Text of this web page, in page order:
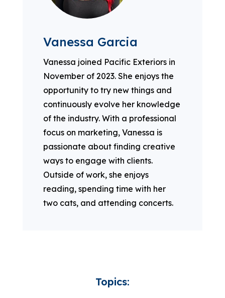
Vanessa Garcia
Vanessa joined Pacific Exteriors in
November of 2023. She enjoys the
opportunity to try new things and
continuously evolve her knowledge
of the industry. With a professional
focus on marketing, Vanessa is
passionate about finding creative
ways to engage with clients.
Outside of work, she enjoys
reading, spending time with her
two cats, and attending concerts.
Topics: